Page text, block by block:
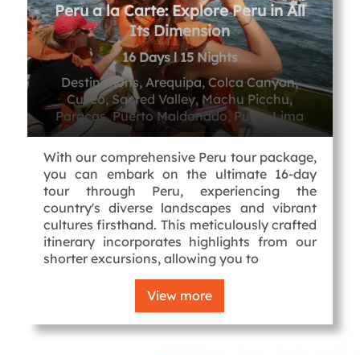
Peru a la Carte: Explore Peru in All
Its Dimension
16 Days l 15 Nights
Destinations, Arequipa, Colca Canyon,
Cusco, Sacred Valley, Machu Picchu,
Paracas, Puerto Maldonado, Puno, Lima
With our comprehensive Peru tour package,
you can embark on the ultimate 16-day
tour through Peru, experiencing the
country's diverse landscapes and vibrant
cultures firsthand. This meticulously crafted
itinerary incorporates highlights from our
shorter excursions, allowing you to
View more